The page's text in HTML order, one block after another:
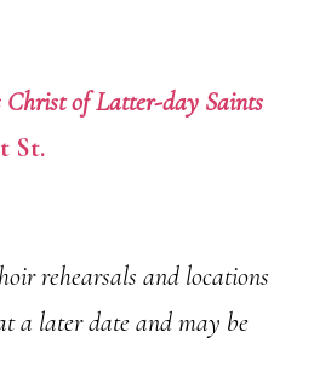
Christ of Latter-day Saints
St.
rehearsals and locations
a later date and may be